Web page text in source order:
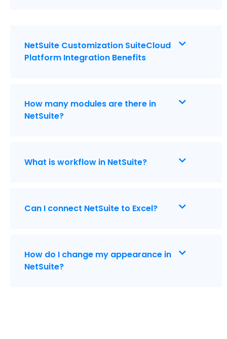
NetSuite Customization SuiteCloud
Platform Integration Benefits
How many modules are there in
NetSuite?
What is workflow in NetSuite?
Can I connect NetSuite to Excel?
How do I change my appearance in
NetSuite?